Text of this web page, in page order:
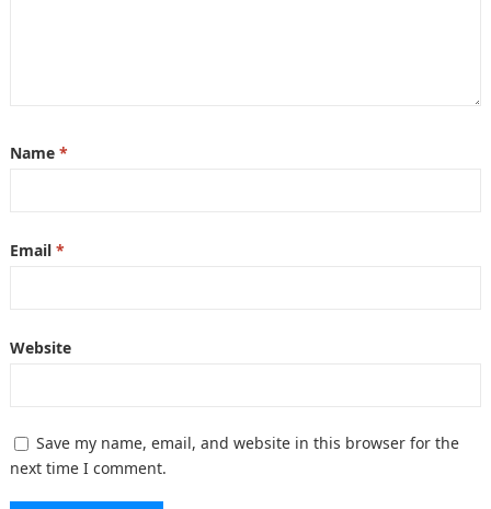
Name *
Email *
Website
Save my name, email, and website in this browser for the
next time I comment.